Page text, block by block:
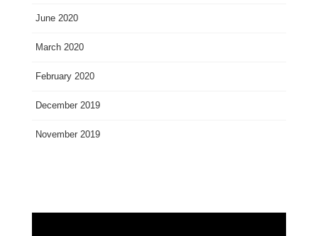
June 2020
March 2020
February 2020
December 2019
November 2019